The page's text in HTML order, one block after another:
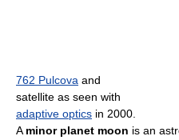
762 Pulcova and
satellite as seen with
adaptive optics in 2000.
Aminor planet moon is an